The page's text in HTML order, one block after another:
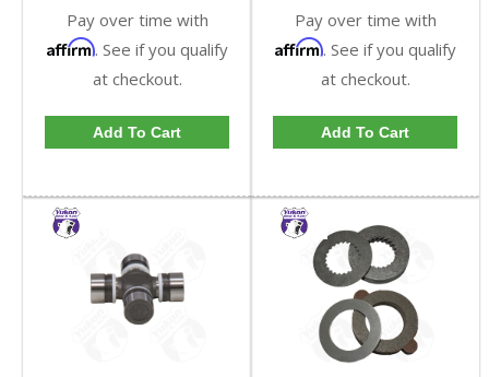
Pay over time with
Affirm. See if you qualify
at checkout.
Add To Cart
Pay over time with
Affirm. See if you qualify
at checkout.
Add To Cart